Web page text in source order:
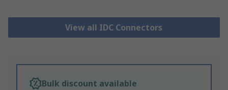
View all IDC Connectors
Bulk discount available